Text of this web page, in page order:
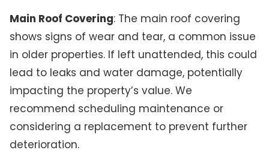
Main Roof Covering: The main roof covering
shows signs of wear and tear, a common issue
in older properties. If left unattended, this could
lead to leaks and water damage, potentially
impacting the property’s value. We
recommend scheduling maintenance or
considering a replacement to prevent further
deterioration.